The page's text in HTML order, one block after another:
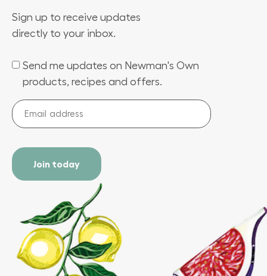
Sign up to receive updates
directly to your inbox.
(Required)
Send me updates on Newman's Own
products, recipes and offers.
Email
address